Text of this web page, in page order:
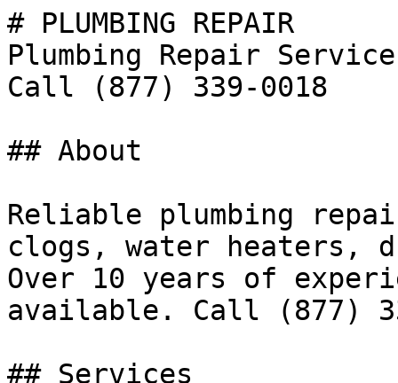
# PLUMBING REPAIR
Plumbing Repair
Call (877) 339-0018
## About
Reliable plumbing
clogs, water heaters,
Over 10 years of
available. Call (877)
## Services